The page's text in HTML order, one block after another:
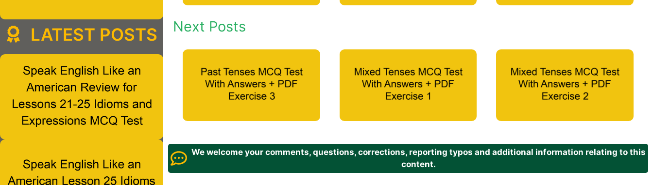
Next Posts
We welcome your comments, questions, corrections, reporting typos and additional information relating to this
content.
LATEST POSTS